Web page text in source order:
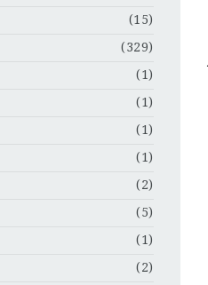
(15)
(329)
(1)
(1)
(1)
(1)
(2)
(5)
(1)
(2)